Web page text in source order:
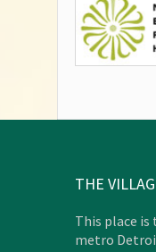
THE
This place
metro